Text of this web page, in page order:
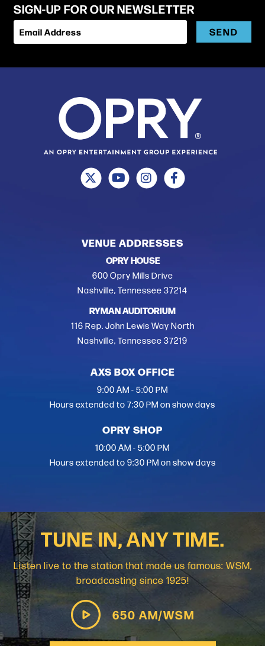
McPherson’s sophomore LP, Let The Good Times Roll,
McPherson with a wider musical range and an even
In 2018 McPherson released his breakthrough debut
SIGN-UP FOR OUR NEWSLETTER
Email Address SEND
VENUE ADDRESSES
OPRY HOUSE
600 Opry Mills Drive
Nashville, Tennessee 37214
RYMAN AUDITORIUM
116 Rep. John Lewis Way North
Nashville, Tennessee 37219
AXS BOX OFFICE
9:00 AM - 5:00 PM
Hours extended to 7:30 PM on show days
OPRY SHOP
10:00 AM - 5:00 PM
Hours extended to 9:30 PM on show days
TUNE IN, ANY TIME.
Listen live to the station that made us famous: WSM,
broadcasting since 1925!
650 AM/WSM